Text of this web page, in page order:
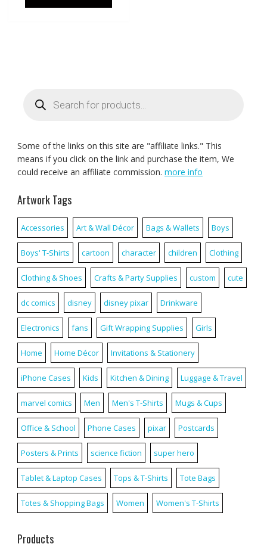
search
Some of the links on this site are "affiliate links." This
means if you click on the link and purchase the item, We
could receive an affiliate commission. more info
Artwork Tags
Accessories Art & Wall Décor Bags & Wallets Boys
Boys' T-Shirts cartoon character children Clothing
Clothing & Shoes Crafts & Party Supplies custom cute
dc comics disney disney pixar Drinkware
Electronics fans Gift Wrapping Supplies Girls
Home Home Décor Invitations & Stationery
iPhone Cases Kids Kitchen & Dining Luggage & Travel
marvel comics Men Men's T-Shirts Mugs & Cups
Office & School Phone Cases pixar Postcards
Posters & Prints science fiction super hero
Tablet & Laptop Cases Tops & T-Shirts Tote Bags
Totes & Shopping Bags Women Women's T-Shirts
Products